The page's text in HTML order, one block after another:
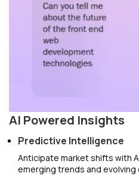
AI Powered Insights
Predictive Intelligence
Anticipate market shifts with
emerging trends and